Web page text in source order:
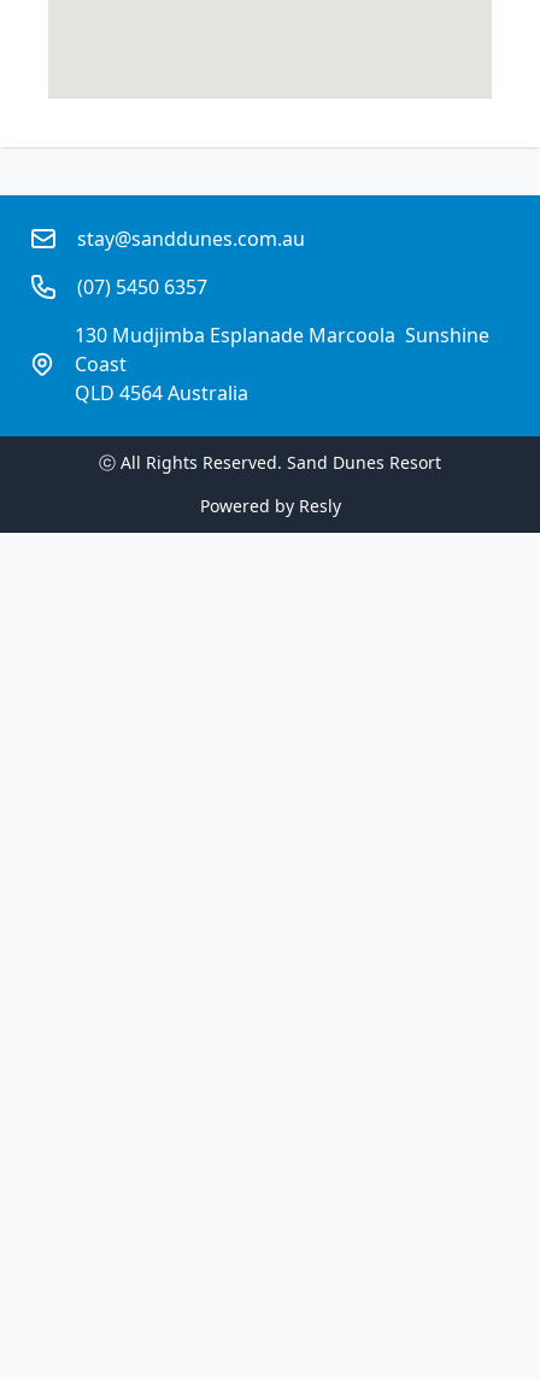
stay@sanddunes.com.au
(07) 5450 6357
130 Mudjimba Esplanade Marcoola  Sunshine
Coast
QLD 4564 Australia
ⓒ All Rights Reserved. Sand Dunes Resort
Powered by Resly